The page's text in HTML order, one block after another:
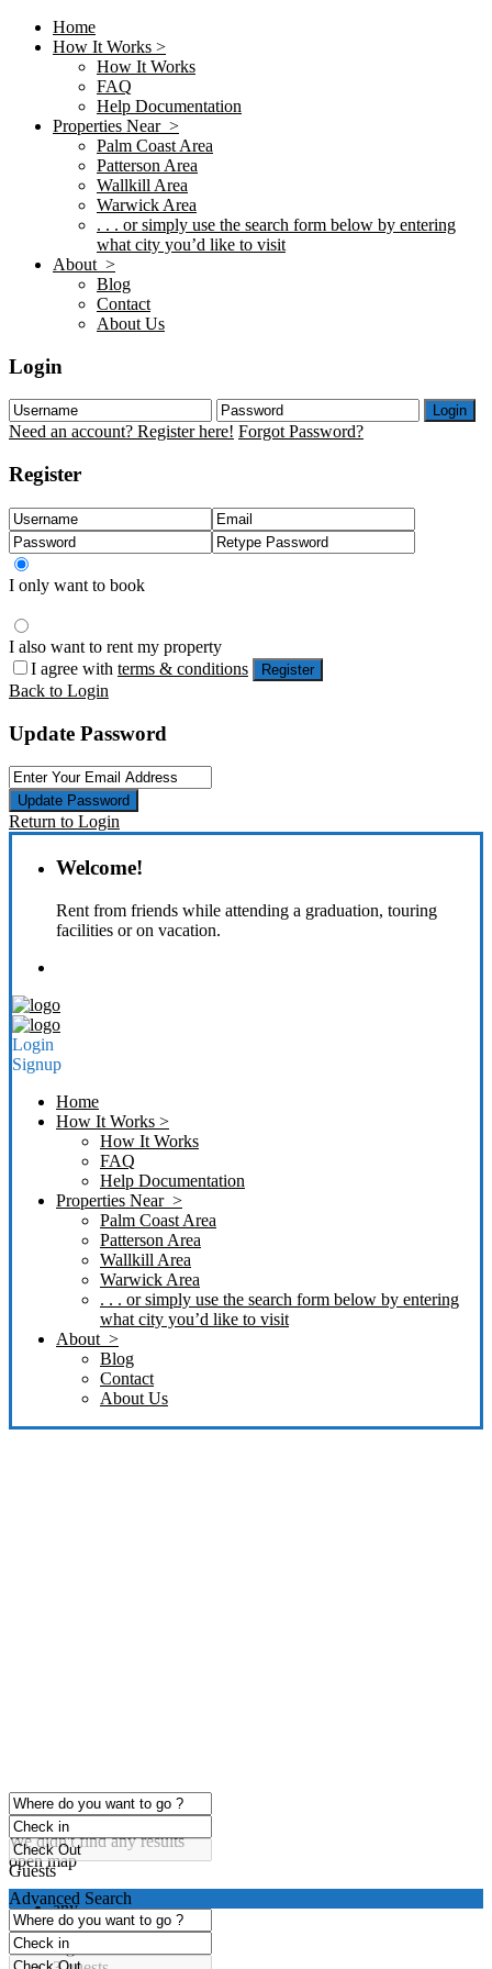
Home
How It Works >
How It Works
FAQ
Help Documentation
Properties Near >
Palm Coast Area
Patterson Area
Wallkill Area
Warwick Area
. . . or simply use the search form below by entering
what city you’d like to visit
About >
Blog
Contact
About Us
Login
Login
Need an account? Register here! Forgot Password?
Register
I only want to book
I also want to rent my property
I agree with terms & conditions Register
Back to Login
Update Password
Update Password
Return to Login
Welcome!
Rent from friends while attending a graduation, touring
facilities or on vacation.
Login
Signup
Home
How It Works >
How It Works
FAQ
Help Documentation
Properties Near >
Palm Coast Area
Patterson Area
Wallkill Area
Warwick Area
. . . or simply use the search form below by entering
what city you’d like to visit
About >
Blog
Contact
About Us
click to enable zoom
Loading Maps
We didn't find any results
open map
Guests
any
1 guest
2 guests
Advanced Search